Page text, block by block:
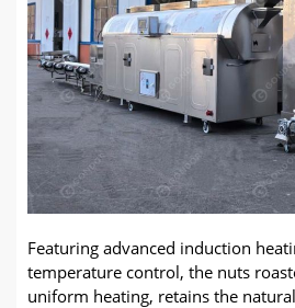
Featuring advanced induction
temperature control, the nuts
uniform heating, retains the